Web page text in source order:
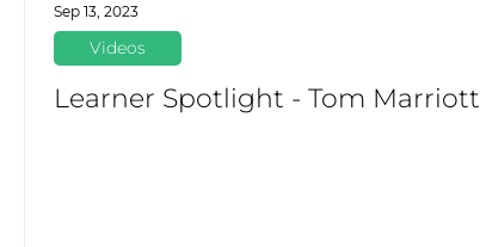
Learner Spotlight - Tom Marriott
Videos
Sep 13, 2023